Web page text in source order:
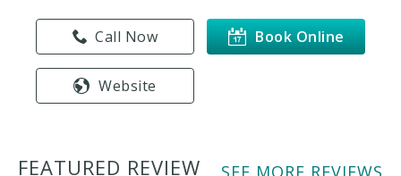
Book Online
Call Now
Website
FEATURED REVIEW
SEE MORE REVIEWS